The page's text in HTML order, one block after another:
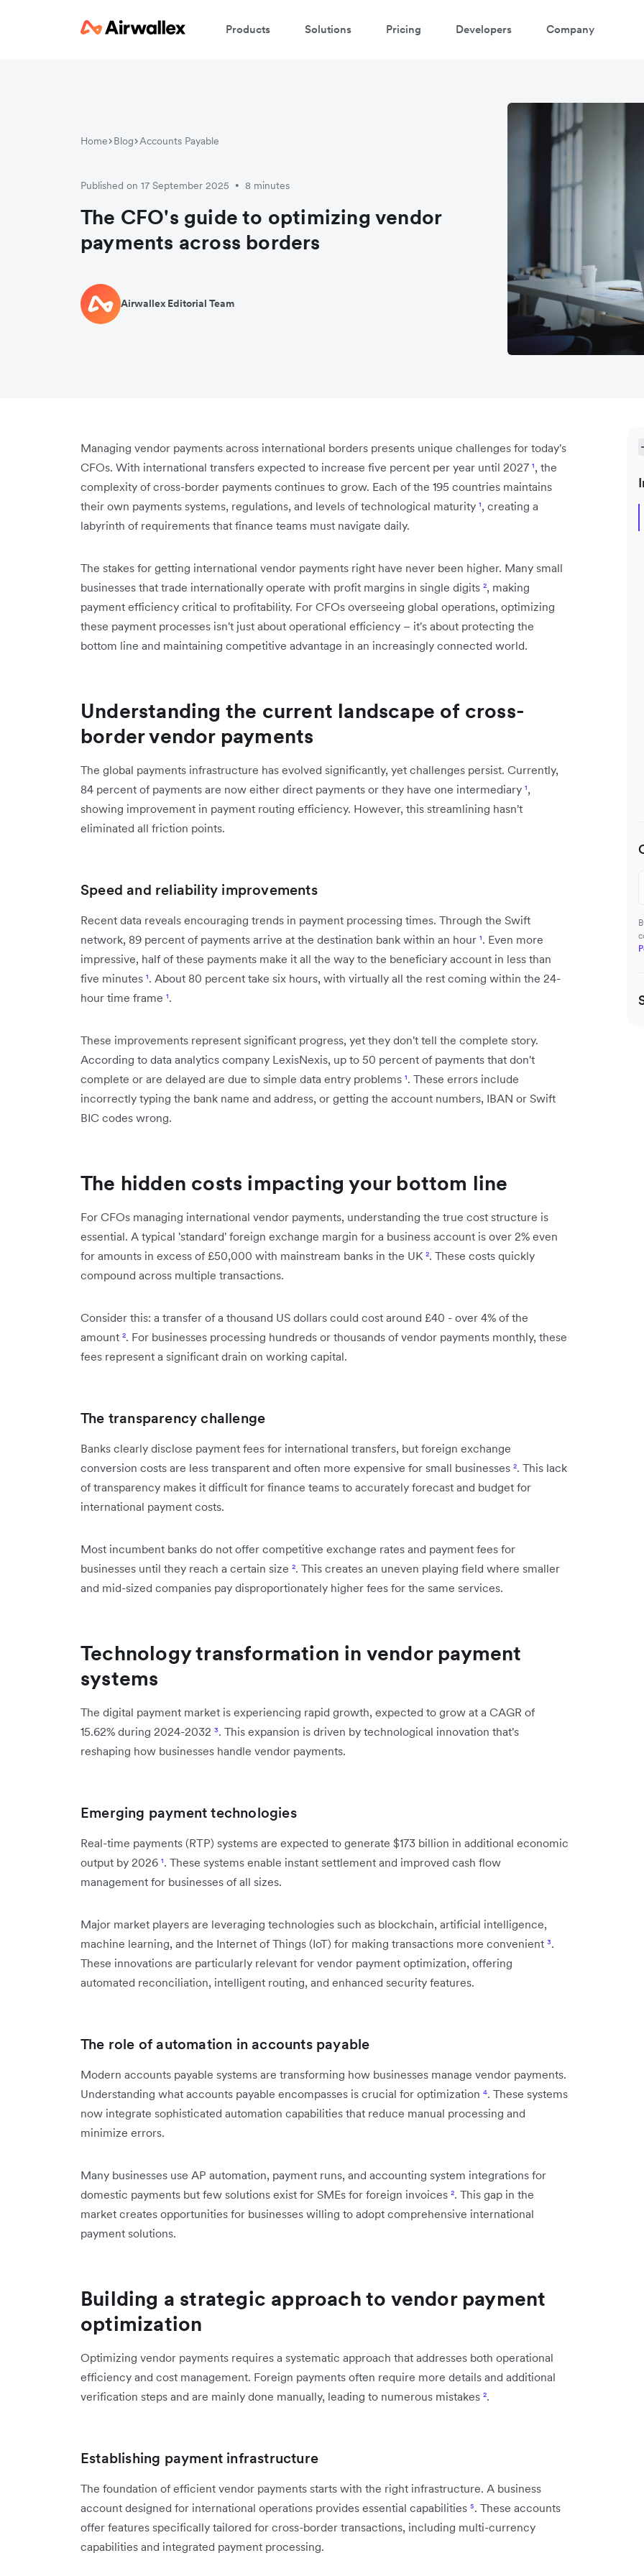
Products Solutions Pricing Developers Company
Home Blog Accounts Payable
Published on 17 September 2025 • 8 minutes
The CFO's guide to optimizing vendor
payments across borders
Airwallex Editorial Team
Managing vendor payments across international borders presents unique challenges for today's
CFOs. With international transfers expected to increase five percent per year until 2027 ¹, the
complexity of cross-border payments continues to grow. Each of the 195 countries maintains
their own payments systems, regulations, and levels of technological maturity ¹, creating a
labyrinth of requirements that finance teams must navigate daily.
The stakes for getting international vendor payments right have never been higher. Many small
businesses that trade internationally operate with profit margins in single digits ², making
payment efficiency critical to profitability. For CFOs overseeing global operations, optimizing
these payment processes isn't just about operational efficiency – it's about protecting the
bottom line and maintaining competitive advantage in an increasingly connected world.
Understanding the current landscape of cross-
border vendor payments
The global payments infrastructure has evolved significantly, yet challenges persist. Currently,
84 percent of payments are now either direct payments or they have one intermediary ¹,
showing improvement in payment routing efficiency. However, this streamlining hasn't
eliminated all friction points.
Speed and reliability improvements
Recent data reveals encouraging trends in payment processing times. Through the Swift
network, 89 percent of payments arrive at the destination bank within an hour ¹. Even more
impressive, half of these payments make it all the way to the beneficiary account in less than
five minutes ¹. About 80 percent take six hours, with virtually all the rest coming within the 24-
hour time frame ¹.
These improvements represent significant progress, yet they don't tell the complete story.
According to data analytics company LexisNexis, up to 50 percent of payments that don't
complete or are delayed are due to simple data entry problems ¹. These errors include
incorrectly typing the bank name and address, or getting the account numbers, IBAN or Swift
BIC codes wrong.
The hidden costs impacting your bottom line
For CFOs managing international vendor payments, understanding the true cost structure is
essential. A typical 'standard' foreign exchange margin for a business account is over 2% even
for amounts in excess of £50,000 with mainstream banks in the UK ². These costs quickly
compound across multiple transactions.
Consider this: a transfer of a thousand US dollars could cost around £40 - over 4% of the
amount ². For businesses processing hundreds or thousands of vendor payments monthly, these
fees represent a significant drain on working capital.
The transparency challenge
Banks clearly disclose payment fees for international transfers, but foreign exchange
conversion costs are less transparent and often more expensive for small businesses ². This lack
of transparency makes it difficult for finance teams to accurately forecast and budget for
international payment costs.
Most incumbent banks do not offer competitive exchange rates and payment fees for
businesses until they reach a certain size ². This creates an uneven playing field where smaller
and mid-sized companies pay disproportionately higher fees for the same services.
Technology transformation in vendor payment
systems
The digital payment market is experiencing rapid growth, expected to grow at a CAGR of
15.62% during 2024-2032 ³. This expansion is driven by technological innovation that's
reshaping how businesses handle vendor payments.
Emerging payment technologies
Real-time payments (RTP) systems are expected to generate $173 billion in additional economic
output by 2026 ¹. These systems enable instant settlement and improved cash flow
management for businesses of all sizes.
Major market players are leveraging technologies such as blockchain, artificial intelligence,
machine learning, and the Internet of Things (IoT) for making transactions more convenient ³.
These innovations are particularly relevant for vendor payment optimization, offering
automated reconciliation, intelligent routing, and enhanced security features.
The role of automation in accounts payable
Modern accounts payable systems are transforming how businesses manage vendor payments.
Understanding what accounts payable encompasses is crucial for optimization ⁴. These systems
now integrate sophisticated automation capabilities that reduce manual processing and
minimize errors.
Many businesses use AP automation, payment runs, and accounting system integrations for
domestic payments but few solutions exist for SMEs for foreign invoices ². This gap in the
market creates opportunities for businesses willing to adopt comprehensive international
payment solutions.
Building a strategic approach to vendor payment
optimization
Optimizing vendor payments requires a systematic approach that addresses both operational
efficiency and cost management. Foreign payments often require more details and additional
verification steps and are mainly done manually, leading to numerous mistakes ².
Establishing payment infrastructure
The foundation of efficient vendor payments starts with the right infrastructure. A business
account designed for international operations provides essential capabilities ⁵. These accounts
offer features specifically tailored for cross-border transactions, including multi-currency
capabilities and integrated payment processing.